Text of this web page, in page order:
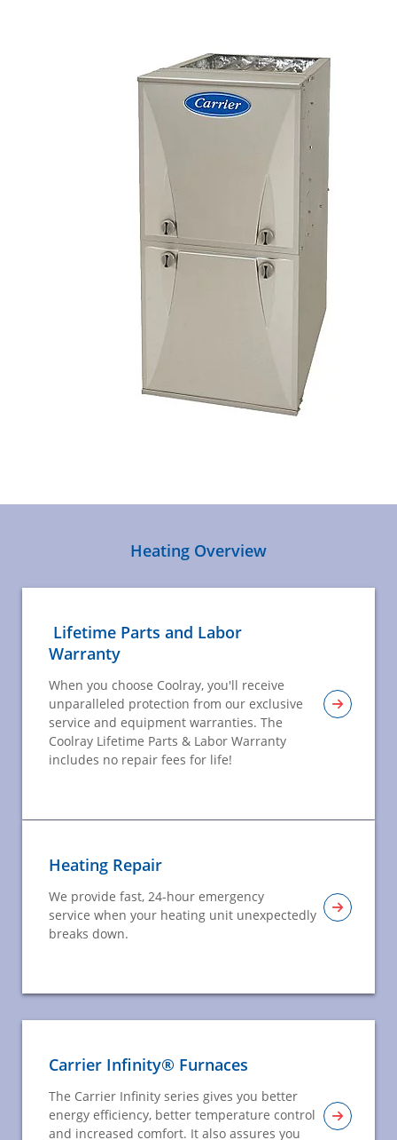
Heating Overview
Lifetime Parts and Labor
Warranty
When you choose Coolray, you'll receive
unparalleled protection from our exclusive
service and equipment warranties. The
Coolray Lifetime Parts & Labor Warranty
includes no repair fees for life!
Heating Repair
We provide fast, 24-hour emergency
service when your heating unit unexpectedly
breaks down.
Carrier Infinity® Furnaces
The Carrier Infinity series gives you better
energy efficiency, better temperature control
and increased comfort. It also assures you